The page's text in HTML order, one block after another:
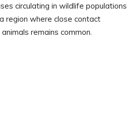
circulating in wildlife populations
region where close contact
remains common.